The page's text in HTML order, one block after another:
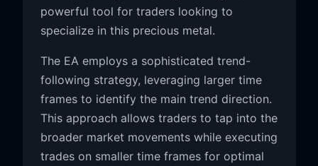
powerful tool for traders looking to
specialize in this precious metal.
The EA employs a sophisticated trend-
following strategy, leveraging larger time
frames to identify the main trend direction.
This approach allows traders to tap into the
broader market movements while executing
trades on smaller time frames for optimal